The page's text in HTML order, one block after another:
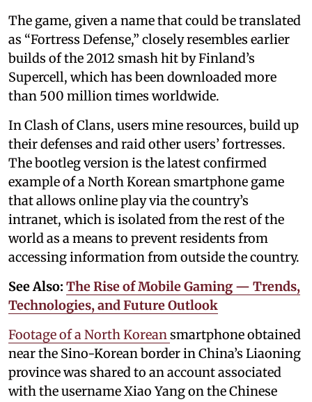
The game, given a name that could be translated
as “Fortress Defense,” closely resembles earlier
builds of the 2012 smash hit by Finland’s
Supercell, which has been downloaded more
than 500 million times worldwide.
In Clash of Clans, users mine resources, build up
their defenses and raid other users’ fortresses.
The bootleg version is the latest confirmed
example of a North Korean smartphone game
that allows online play via the country’s
intranet, which is isolated from the rest of the
world as a means to prevent residents from
accessing information from outside the country.
See Also: The Rise of Mobile Gaming — Trends,
Technologies, and Future Outlook
Footage of a North Koreansmartphone obtained
near the Sino-Korean border in China’s Liaoning
province was shared to an account associated
with the username Xiao Yang on the Chinese